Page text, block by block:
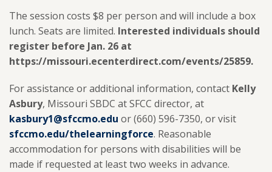
The session costs $8 per person and will include a box
lunch. Seats are limited. Interested individuals should
register before Jan. 26 at
https://missouri.ecenterdirect.com/events/25859.
For assistance or additional information, contact Kelly
Asbury, Missouri SBDC at SFCC director, at
kasbury1@sfccmo.edu or (660) 596-7350, or visit
sfccmo.edu/thelearningforce. Reasonable
accommodation for persons with disabilities will be
made if requested at least two weeks in advance.